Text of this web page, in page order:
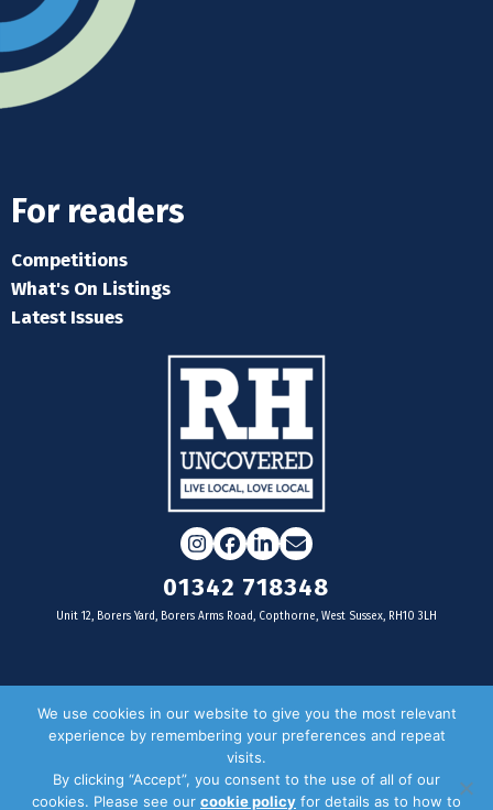
For readers
Competitions
What's On Listings
Latest Issues
Instagram
Facebook
LinkedIn
Email
01342 718348
Unit 12, Borers Yard, Borers Arms Road, Copthorne, West Sussex, RH10 3LH
For businesses
Door Drop Distribution
We use cookies in our website to give you the most relevant
experience by remembering your preferences and repeat
visits.
By clicking “Accept”, you consent to the use of all of our
cookies. Please see our cookie policy for details as to how to